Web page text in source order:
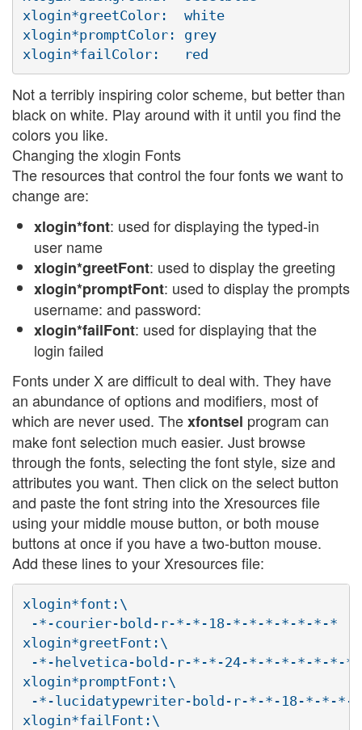
xlogin*greetColor:  white
xlogin*promptColor: grey
Not a terribly inspiring color scheme, but better than
black on white. Play around with it until you find the
colors you like.
Changing the xlogin Fonts
The resources that control the four fonts we want to
change are:
xlogin*font: used for displaying the typed-in
user name
xlogin*greetFont: used to display the greeting
xlogin*promptFont: used to display the prompts
username: and password:
xlogin*failFont: used for displaying that the
login failed
Fonts under X are difficult to deal with. They have
an abundance of options and modifiers, most of
which are never used. Thexfontsel program can
make font selection much easier. Just browse
through the fonts, selecting the font style, size and
attributes you want. Then click on the select button
and paste the font string into the Xresources file
using your middle mouse button, or both mouse
buttons at once if you have a two-button mouse.
Add these lines to your Xresources file:
xlogin*font:\
-*-courier-bold-r-*-*-18-*-*-*-*-*-*-*
xlogin*greetFont:\
-*-helvetica-bold-r-*-*-24-*-*-*-*-*-*-*
xlogin*promptFont:\
-*-lucidatypewriter-bold-r-*-*-18-*-*-
xlogin*failFont:\